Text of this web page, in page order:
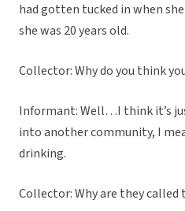
had gotten tucked in when
she was 20 years old.
Collector: Why do you think
Informant: Well…I think it’s
into another community, I
drinking.
Collector: Why are they called